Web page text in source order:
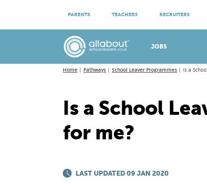
JOBS
PARENTS TEACHERS RECRUITERS
ATTEND VIRTUAL OPEN
Home Pathways School Leaver Programmes Is a
Is a School
for me?
LAST UPDATED 09 JAN 2020